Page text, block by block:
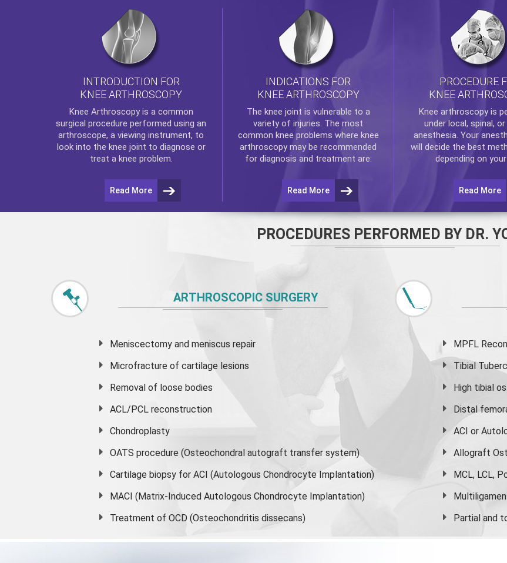
INTRODUCTION FOR
KNEE ARTHROSCOPY
Knee Arthroscopyis a common
surgical procedure performed using an
arthroscope, a viewing instrument, to
look into the knee joint to diagnose or
treat a knee problem.
Read More
INDICATIONS FOR
KNEE ARTHROSCOPY
The knee joint is vulnerable to a
variety of injuries. The most
common knee problems where knee
arthroscopymay be recommended
for diagnosis and treatment are:
Read More
PROCEDURE
KNEE
Knee arthroscopyis
under local, spinal, or
anesthesia. Your
will decide the best
depending on
Read More
PROCEDURES PERFORMED BY DR.
ARTHROSCOPIC SURGERY
Meniscectomy and meniscus repair
Microfracture of cartilage lesions
Removal of loose bodies
ACL/PCL reconstruction
Chondroplasty
OATS procedure (Osteochondral autograft transfer system)
Cartilage biopsy for ACI (Autologous Chondrocyte Implantation)
MACI (Matrix-Induced Autologous Chondrocyte Implantation)
Treatment of OCD (Osteochondritis dissecans)
MPFL
Tibial
High tibial
Distal
ACI or
Allograft
MCL, LCL,
Partial and